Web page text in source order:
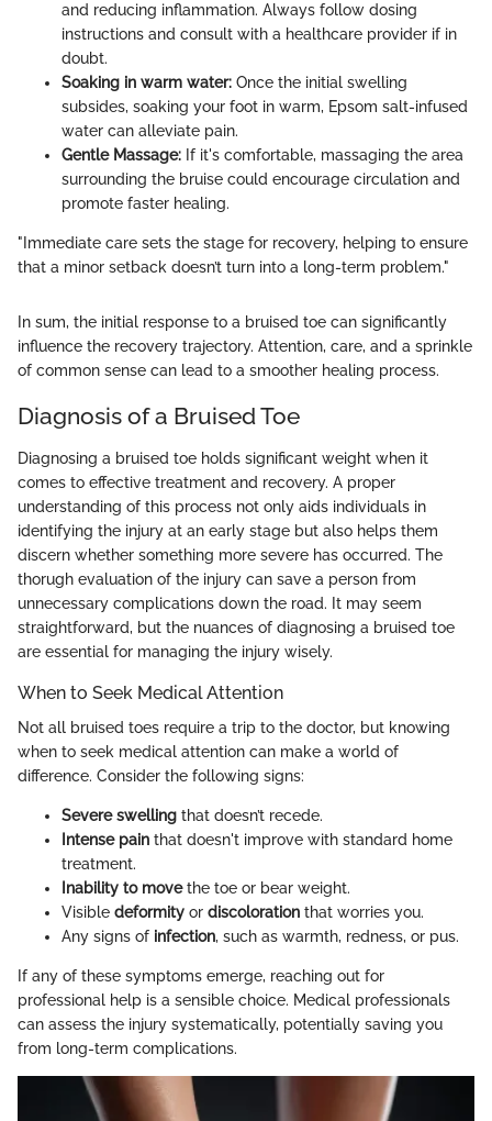
and reducing inflammation. Always follow dosing
instructions and consult with a healthcare provider if in
doubt.
Soaking in warm water: Once the initial swelling
subsides, soaking your foot in warm, Epsom salt-infused
water can alleviate pain.
Gentle Massage: If it's comfortable, massaging the area
surrounding the bruise could encourage circulation and
promote faster healing.
"Immediate care sets the stage for recovery, helping to ensure
that a minor setback doesn’t turn into a long-term problem."
In sum, the initial response to a bruised toe can significantly
influence the recovery trajectory. Attention, care, and a sprinkle
of common sense can lead to a smoother healing process.
Diagnosis of a Bruised Toe
Diagnosing a bruised toe holds significant weight when it
comes to effective treatment and recovery. A proper
understanding of this process not only aids individuals in
identifying the injury at an early stage but also helps them
discern whether something more severe has occurred. The
thorugh evaluation of the injury can save a person from
unnecessary complications down the road. It may seem
straightforward, but the nuances of diagnosing a bruised toe
are essential for managing the injury wisely.
When to Seek Medical Attention
Not all bruised toes require a trip to the doctor, but knowing
when to seek medical attention can make a world of
difference. Consider the following signs:
Severe swelling that doesn’t recede.
Intense pain that doesn't improve with standard home
treatment.
Inability to movethe toe or bear weight.
Visible deformity or discoloration that worries you.
Any signs of infection, such as warmth, redness, or pus.
If any of these symptoms emerge, reaching out for
professional help is a sensible choice. Medical professionals
can assess the injury systematically, potentially saving you
from long-term complications.